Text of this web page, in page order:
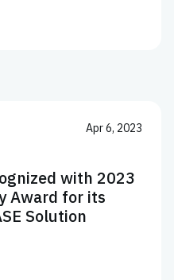
Apr 6, 2023
with 2023
Award for its
Solution